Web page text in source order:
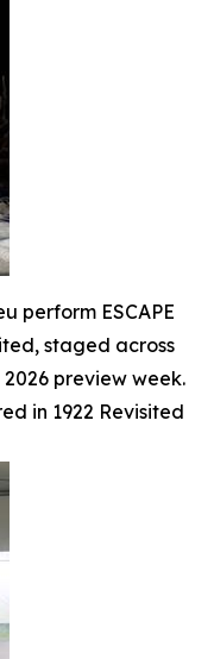
perform ESCAPE
staged across
preview week.
in 1922 Revisited